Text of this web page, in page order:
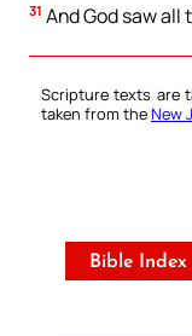
31 And God saw all
Scripture texts are
taken from theNew
Bible Index